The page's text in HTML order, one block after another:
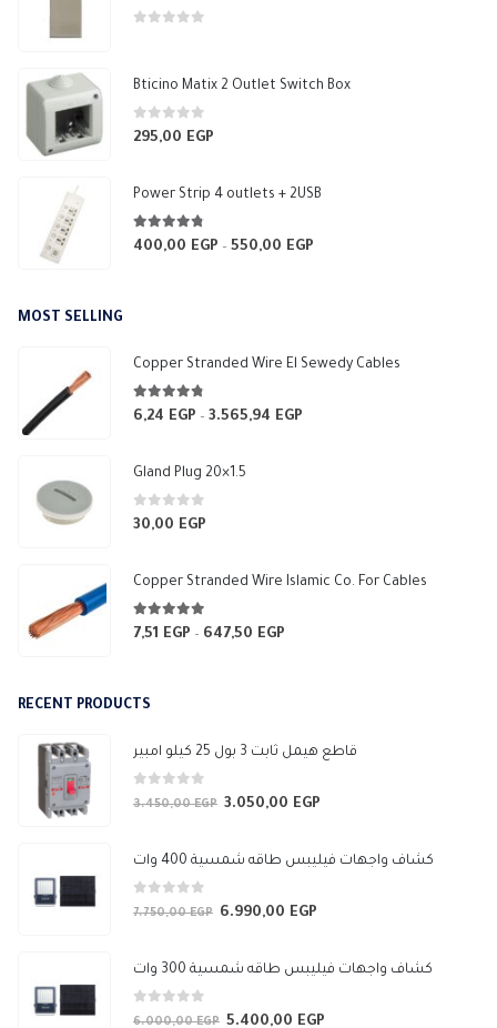
Bticino Matix 2 Outlet Switch Box
0out of 5
295,00 EGP
Power Strip 4 outlets + 2USB
4.70 out of 5
400,00 EGP – 550,00 EGP
MOST SELLING
Copper Stranded Wire El Sewedy Cables
4.67 out of 5
6,24 EGP – 3.565,94 EGP
Gland Plug 20×1.5
0out of 5
30,00 EGP
Copper Stranded Wire Islamic Co. For Cables
4.83out of 5
7,51 EGP – 647,50 EGP
RECENT PRODUCTS
قاطع هيمل ثابت 3 بول 25 كيلو امبير
0 out of 5
3.450,00EGP Original
was:
3.050,00 EGP
is:
كشاف واجهات فيليبس طاقه شمسية 400 وات
0 out of 5
7.750,00EGP Original
was:
6.990,00 EGP
is:
كشاف واجهات فيليبس طاقه شمسية 300 وات
0 out of 5
6.000,00EGP Original
5.400,00 EGP